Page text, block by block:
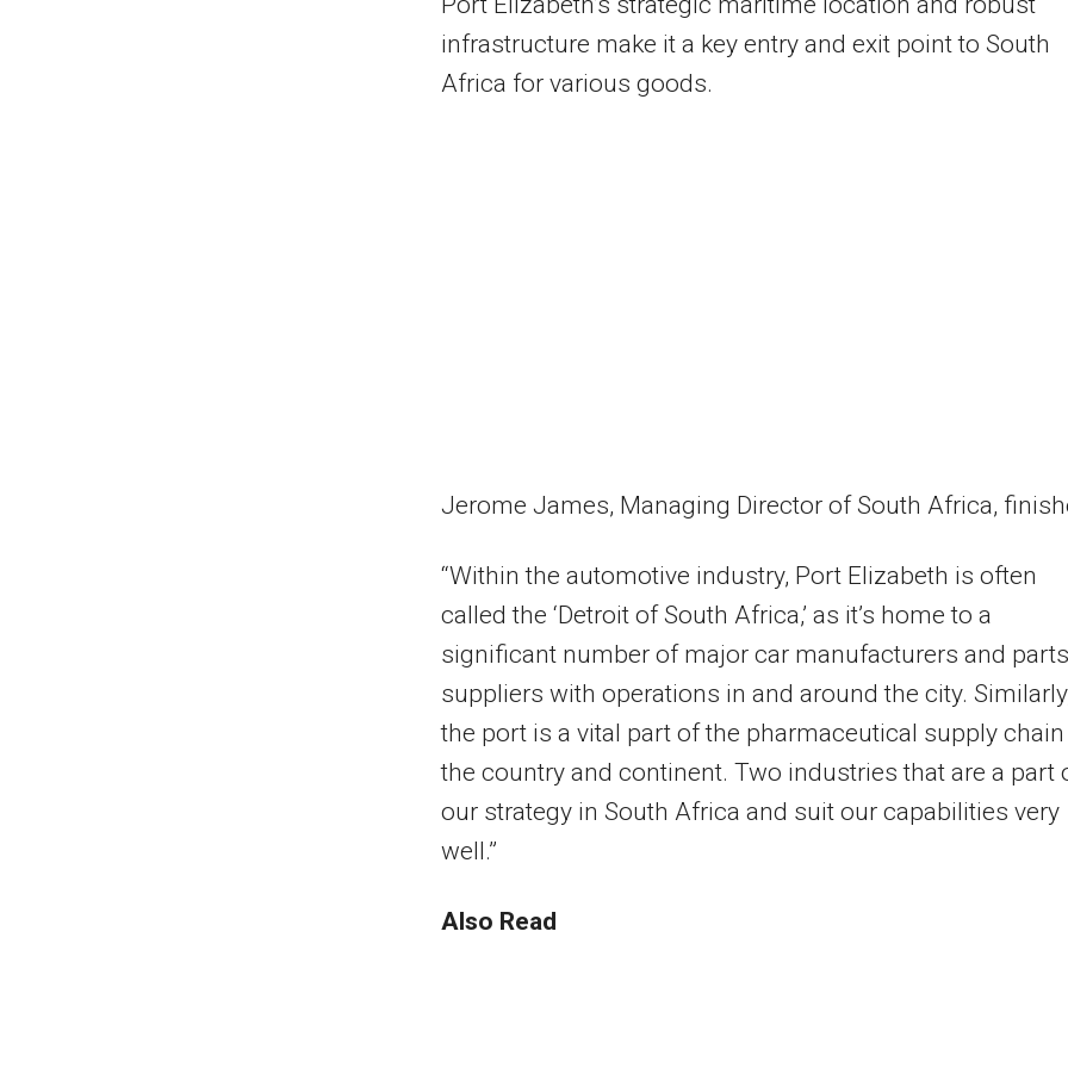
infrastructure make it a key entry and exit point to South
Africa for various goods.
Jerome James, Managing Director of South Africa,
“Within the automotive industry, Port Elizabeth is often
called the ‘Detroit of South Africa,’ as it’s home to a
significant number of major car manufacturers and parts
suppliers with operations in and around the city.
the port is a vital part of the pharmaceutical supply
the country and continent. Two industries that are a part
our strategy in South Africa and suit our capabilities very
well.”
Also Read